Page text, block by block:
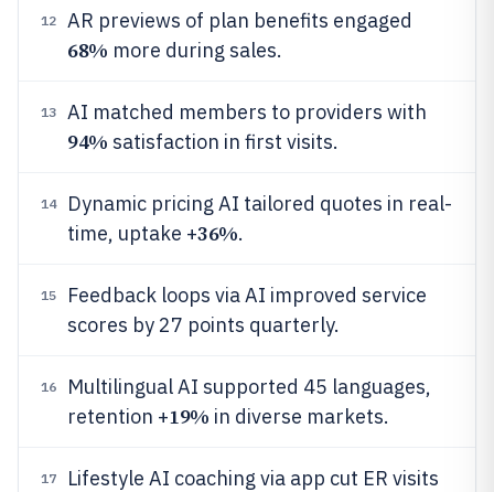
12 AR previews of plan benefits engaged
68% more during sales.
13 AI matched members to providers with
94% satisfaction in first visits.
14
Dynamic pricing AI tailored quotes in real-
time, uptake +36%.
15
Feedback loops via AI improved service
scores by 27 points quarterly.
16
Multilingual AI supported 45 languages,
retention +19% in diverse markets.
17
Lifestyle AI coaching via app cut ER visits